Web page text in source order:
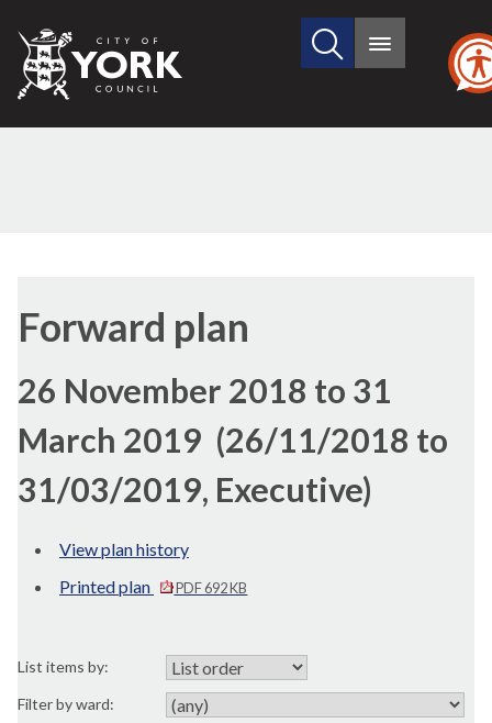
City
of
Search
site
Main
Forward plan
26 November 2018 to 31
March 2019 (26/11/2018 to
31/03/2019, Executive)
View plan history
Printed plan
PDF 692 KB
List items by:
Filter by ward: